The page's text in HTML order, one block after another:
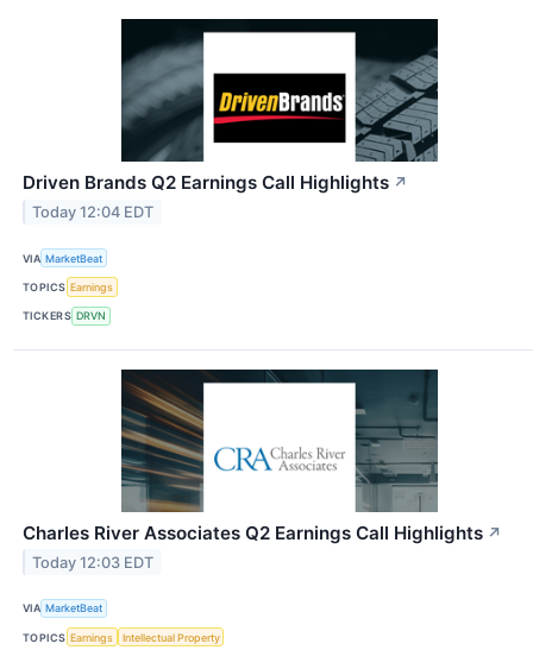
Driven Brands Q2 Earnings Call Highlights ↗
Today 12:04 EDT
VIA MarketBeat
TOPICS Earnings
TICKERS DRVN
Charles River Associates Q2 Earnings Call Highlights ↗
Today 12:03 EDT
VIA MarketBeat
TOPICS Earnings Intellectual Property